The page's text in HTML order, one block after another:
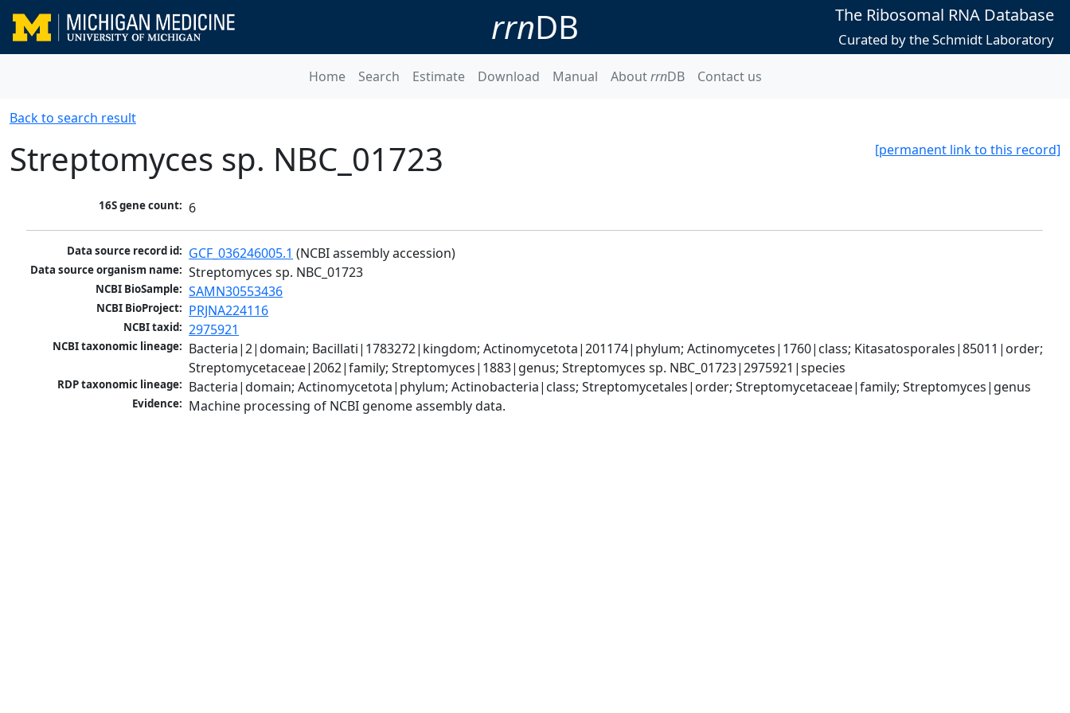
rrnDB The Ribosomal RNA Database
Curated by the Schmidt Laboratory
Home Search Estimate Download Manual AboutrrnDB Contact us
Back to search result
[permanent link to this record]
Streptomyces sp. NBC_01723
16S gene count: 6
Data source record id: GCF_036246005.1 (NCBI assembly accession)
Data source organism name: Streptomyces sp. NBC_01723
NCBI BioSample: SAMN30553436
NCBI BioProject: PRJNA224116
NCBI taxid: 2975921
NCBI taxonomic lineage: Bacteria|2|domain; Bacillati|1783272|kingdom; Actinomycetota|201174|phylum; Actinomycetes|1760|class; Kitasatosporales|85011|order;
Streptomycetaceae|2062|family; Streptomyces|1883|genus; Streptomyces sp. NBC_01723|2975921|species
RDP taxonomic lineage: Bacteria|domain; Actinomycetota|phylum; Actinobacteria|class; Streptomycetales|order; Streptomycetaceae|family; Streptomyces|genus
Evidence: Machine processing of NCBI genome assembly data.